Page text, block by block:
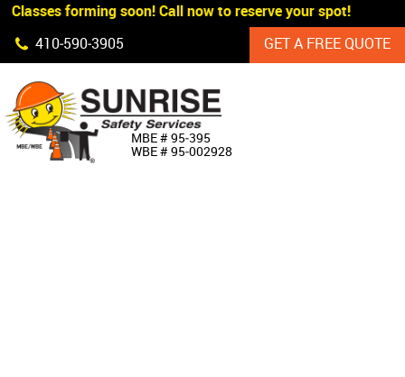
Skip Navigation
Classes forming soon! Call now to reserve your spot!
410‐590‐3905
GET A FREE QUOTE
MBE # 95‐395
WBE # 95‐002928